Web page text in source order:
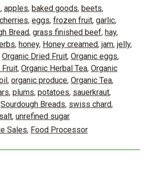
, apples, baked goods, beets,
cherries, eggs, frozen fruit, garlic,
Bread, grass finished beef, hay,
, honey, Honey creamed, jam, jelly,
Organic Dried Fruit, Organic eggs,
Fruit, Organic Herbal Tea, Organic
, organic produce, Organic Tea,
, plums, potatoes, sauerkraut,
Sourdough Breads, swiss chard,
, unrefined sugar
Sales, Food Processor